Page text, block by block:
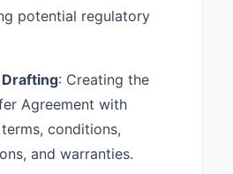
enforceable
of this Agreement by
not conflict with any
orders, or
potential regulatory
: Creating the
Agreement with
conditions,
and warranties.